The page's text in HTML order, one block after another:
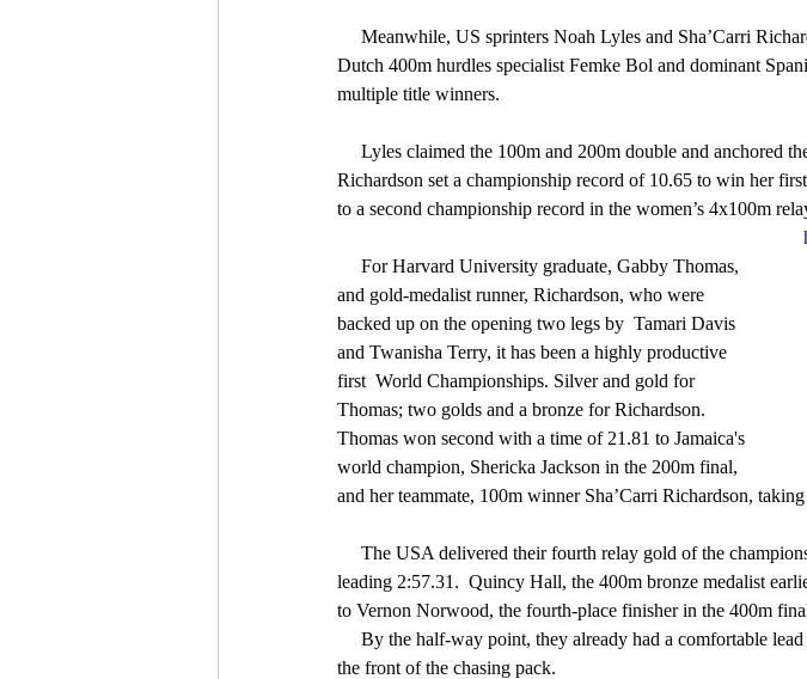
Dutch 400m hurdles specialist Femke Bol and dominant
multiple title winners.
Richardson set a championship record of 10.65 to win her
to a second championship record in the women’s 4x100m
and gold-medalist runner, Richardson, who were
backed up on the opening two legs by  Tamari Davis
and Twanisha Terry, it has been a highly productive
first  World Championships. Silver and gold for
Thomas; two golds and a bronze for Richardson.
Thomas won second with a time of 21.81 to Jamaica's
world champion, Shericka Jackson in the 200m final,
and her teammate, 100m winner Sha’Carri Richardson,
leading 2:57.31.  Quincy Hall, the 400m bronze medalist
to Vernon Norwood, the fourth-place finisher in the 400m
the front of the chasing pack.